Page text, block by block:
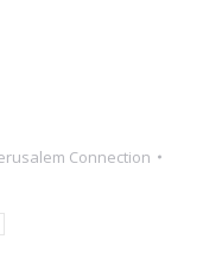
Connection